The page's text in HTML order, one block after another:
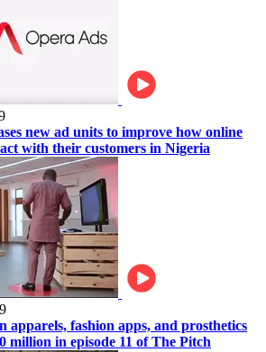
new ad units to improve how online
with their customers in Nigeria
apparels, fashion apps, and prosthetics
million in episode 11 of The Pitch